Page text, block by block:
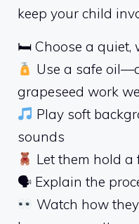
keep your child
🛏 Choose a quiet,
Use a safe
grapeseed work
Play soft
sounds
Let them hold
🗣 Explain the
Watch how